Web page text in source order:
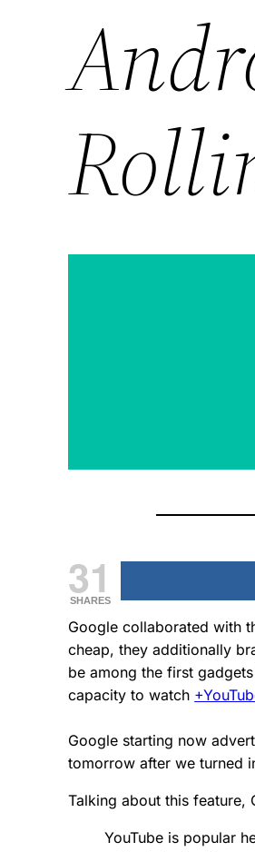
31
SHARES
Google collaborated with
cheap, they additionally
be among the first
capacity to watch
Google starting now
tomorrow after we turned
Talking about this feature,
YouTube is popular